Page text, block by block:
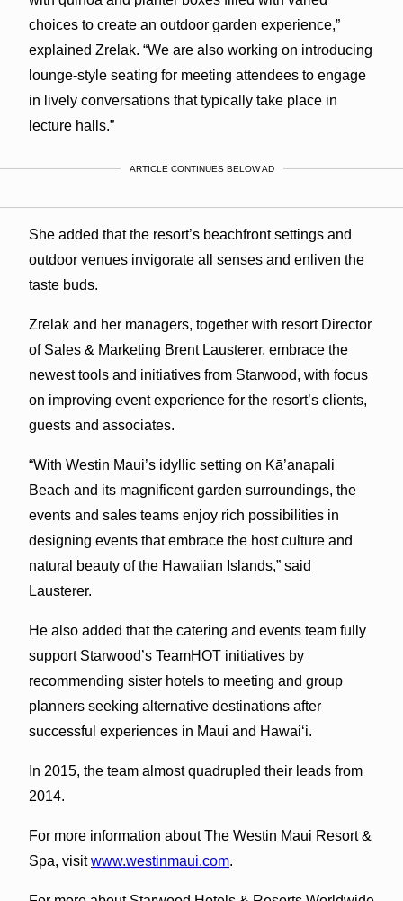
choices to create an outdoor garden experience,”
explained Zrelak. “We are also working on introducing
lounge-style seating for meeting attendees to engage
in lively conversations that typically take place in
lecture halls.”
ARTICLE CONTINUES BELOW AD
She added that the resort’s beachfront settings and
outdoor venues invigorate all senses and enliven the
taste buds.
Zrelak and her managers, together with resort Director
of Sales & Marketing Brent Lausterer, embrace the
newest tools and initiatives from Starwood, with focus
on improving event experience for the resort’s clients,
guests and associates.
“With Westin Maui’s idyllic setting on Kā’anapali
Beach and its magnificent garden surroundings, the
events and sales teams enjoy rich possibilities in
designing events that embrace the host culture and
natural beauty of the Hawaiian Islands,” said
Lausterer.
He also added that the catering and events team fully
support Starwood’s TeamHOT initiatives by
recommending sister hotels to meeting and group
planners seeking alternative destinations after
successful experiences in Maui and Hawai‘i.
In 2015, the team almost quadrupled their leads from
2014.
For more information about The Westin Maui Resort &
Spa, visitwww.westinmaui.com.